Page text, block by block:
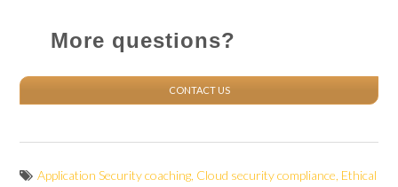
More questions?
CONTACT US
Application Security coaching, Cloud security compliance, Ethical